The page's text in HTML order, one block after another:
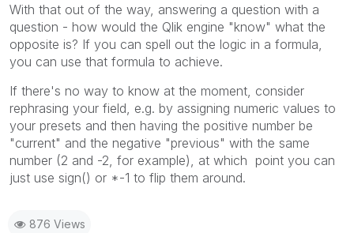
With that out of the way, answering a question with a
question - how would the Qlik engine "know" what the
opposite is? If you can spell out the logic in a formula,
you can use that formula to achieve.
If there's no way to know at the moment, consider
rephrasing your field, e.g. by assigning numeric values to
your presets and then having the positive number be
"current" and the negative "previous" with the same
number (2 and -2, for example), at which point you can
just use sign() or *-1 to flip them around.
876 Views